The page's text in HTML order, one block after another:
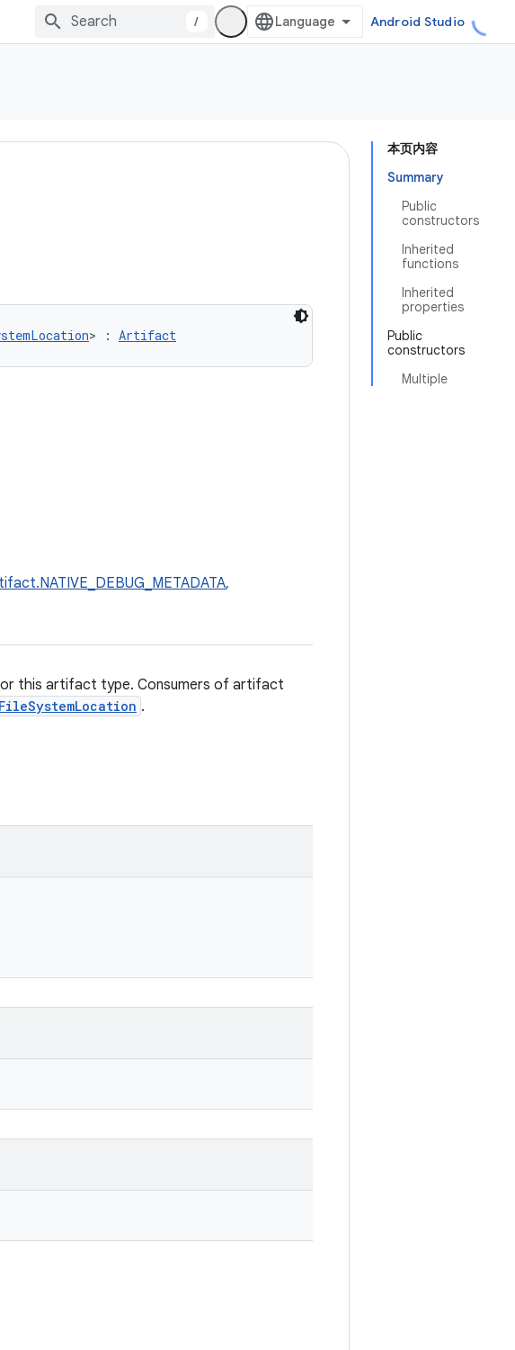
/ Android Studio
本页内容
Summary
Public
constructors
Inherited
functions
Inherited
properties
Public
constructors
Multiple
> : Artifact
,
this artifact type. Consumers of artifact
FileSystemLocation .